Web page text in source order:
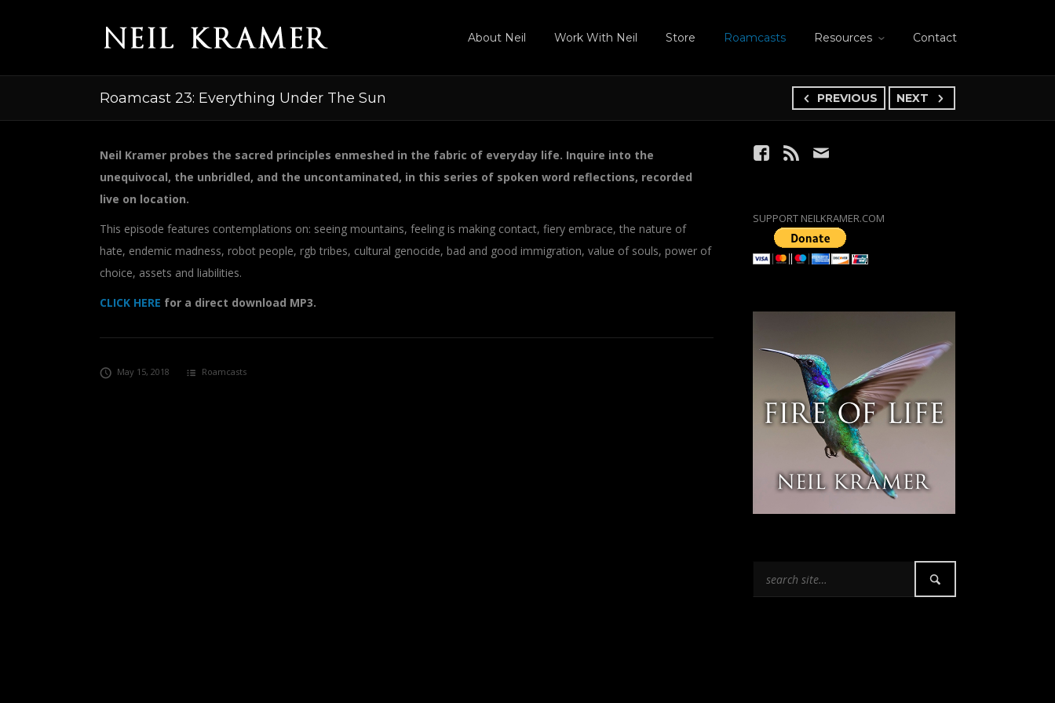
About Neil Work With Neil Store Roamcasts Resources Contact
PREVIOUS NEXT
Roamcast 23: Everything Under The Sun
Neil Kramer probes the sacred principles enmeshed in the fabric of everyday life. Inquire into the
unequivocal, the unbridled, and the uncontaminated, in this series of spoken word reflections, recorded
live on location.
This episode features contemplations on: seeing mountains, feeling is making contact, fiery embrace, the nature of
hate, endemic madness, robot people, rgb tribes, cultural genocide, bad and good immigration, value of souls, power of
choice, assets and liabilities.
CLICK HERE for a direct download MP3.
May 15, 2018 Roamcasts
SUPPORT NEILKRAMER.COM